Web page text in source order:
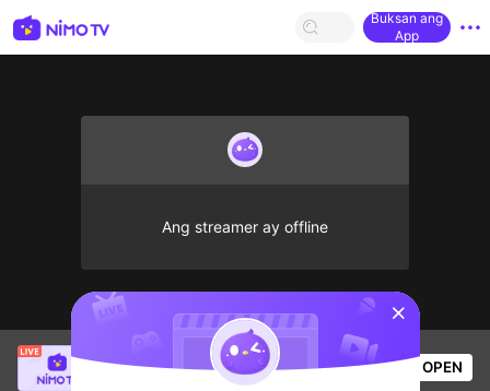
Buksan ang
App
Ang streamer ay offline
is live!
Views OPEN
sentinelStart